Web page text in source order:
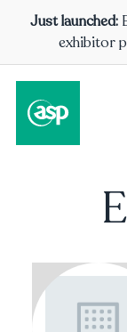
Just launched:
exhibitor